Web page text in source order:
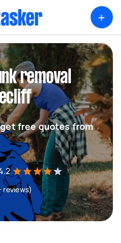
+
removal
free quotes from
reviews)